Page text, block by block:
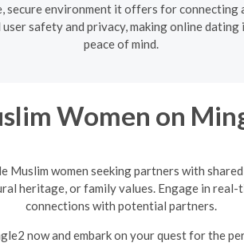
secure environment it offers for
safety and privacy, making online
peace of mind.
Women on
women seeking partners with
heritage, or family values. Engage in
connections with potential partners.
now and embark on your quest for the